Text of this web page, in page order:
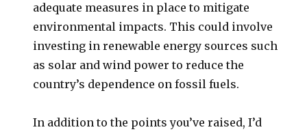
adequate measures in place to mitigate
environmental impacts. This could involve
investing in renewable energy sources such
as solar and wind power to reduce the
country’s dependence on fossil fuels.
In addition to the points you’ve raised, I’d